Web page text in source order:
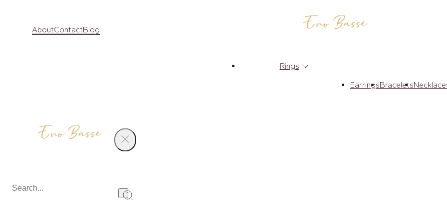
AboutContactBlog
Rings
EarringsBracelets